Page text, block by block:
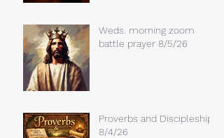
Weds. morning zoom
battle prayer 8/5/26
Proverbs and Discipleship
8/4/26